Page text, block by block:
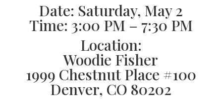
Date: Saturday, May 2
Time: 3:00 PM – 7:30 PM
Location:
Woodie Fisher
1999 Chestnut Place #100
Denver, CO 80202